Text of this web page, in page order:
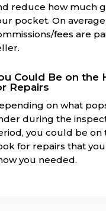
reduce how much
pocket. On
fees are
Could Be on the
Repairs
on what
during the
you could be on
for repairs that you
you needed.